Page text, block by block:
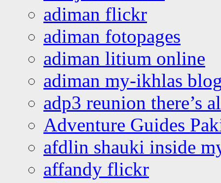
adiman flickr
adiman fotopages
adiman litium online
adiman my-ikhlas
adp3 reunion there’s
Adventure Guides
afdlin shauki inside
affandy flickr